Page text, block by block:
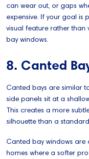
can wear out, or gaps
expensive. If your goal is
visual feature rather than
bay windows.
8. Canted
Canted bays are similar
side panels sit at a
This creates a more
silhouette than a
Canted bay windows are
homes where a softer